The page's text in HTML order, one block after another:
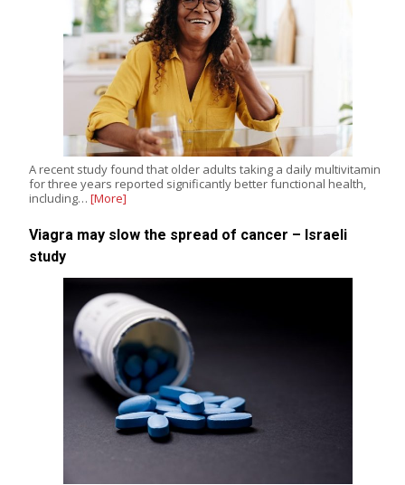
A recent study found that older adults taking a daily multivitamin
for three years reported significantly better functional health,
including… [More]
Viagra may slow the spread of cancer – Israeli
study